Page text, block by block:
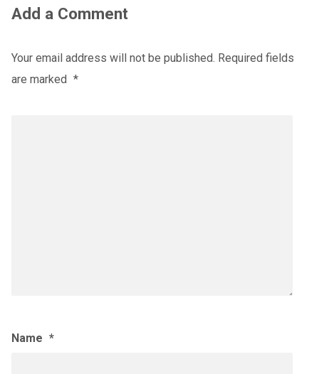
Add a Comment
Your email address will not be published. Required fields
are marked *
Name *